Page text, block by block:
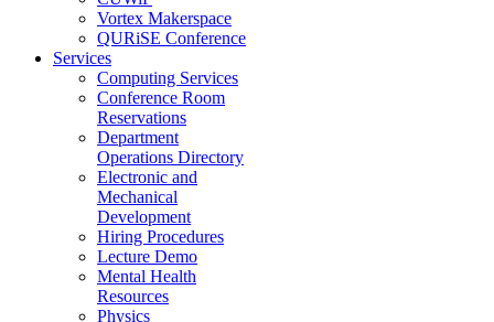
Vortex Makerspace
QURiSE Conference
Services
Computing Services
Conference Room
Reservations
Department
Operations Directory
Electronic and
Mechanical
Development
Hiring Procedures
Lecture Demo
Mental Health
Resources
Physics